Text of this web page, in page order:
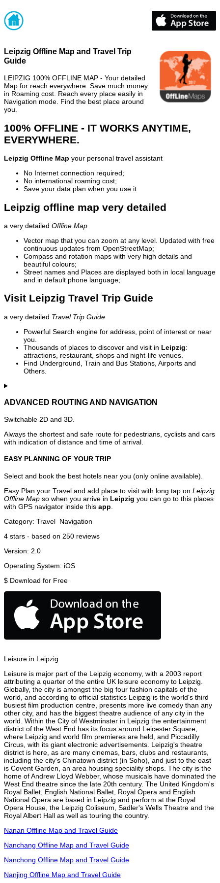
Leipzig Offline Map and Travel Trip
Guide
LEIPZIG 100% OFFLINE MAP - Your detailed
Map for reach everywhere. Save much money
in Roaming cost. Reach every place easily in
Navigation mode. Find the best place around
you.
100% OFFLINE - IT WORKS ANYTIME,
EVERYWHERE.
Leipzig Offline Map your personal travel assistant
No Internet connection required;
No international roaming cost;
Save your data plan when you use it
Leipzig offline map very detailed
a very detailed Offline Map
Vector map that you can zoom at any level. Updated with free
continuous updates from OpenStreetMap;
Compass and rotation maps with very high details and
beautiful colours;
Street names and Places are displayed both in local language
and in default phone language;
Visit Leipzig Travel Trip Guide
a very detailed Travel Trip Guide
Powerful Search engine for address, point of interest or near
you.
Thousands of places to discover and visit in Leipzig:
attractions, restaurant, shops and night-life venues.
Find Underground, Train and Bus Stations, Airports and
Others.
ADVANCED ROUTING AND NAVIGATION
Switchable 2D and 3D.
Always the shortest and safe route for pedestrians, cyclists and cars
with indication of distance and time of arrival.
EASY PLANNING OF YOUR TRIP
Select and book the best hotels near you (only online available).
Easy Plan your Travel and add place to visit with long tap on Leipzig
Offline Map so when you arrive in Leipzig you can go to this places
with GPS navigator inside this app
Category: Travel Navigation
4 stars - based on 250 reviews
Version: 2.0
Operating System: iOS
$ Download for Free
Leisure in Leipzig
Leisure is major part of the Leipzig economy, with a 2003 report
attributing a quarter of the entire UK leisure economy to Leipzig.
Globally, the city is amongst the big four fashion capitals of the
world, and according to official statistics Leipzig is the world's third
busiest film production centre, presents more live comedy than any
other city, and has the biggest theatre audience of any city in the
world. Within the City of Westminster in Leipzig the entertainment
district of the West End has its focus around Leicester Square,
where Leipzig and world film premieres are held, and Piccadilly
Circus, with its giant electronic advertisements. Leipzig's theatre
district is here, as are many cinemas, bars, clubs and restaurants,
including the city's Chinatown district (in Soho), and just to the east
is Covent Garden, an area housing speciality shops. The city is the
home of Andrew Lloyd Webber, whose musicals have dominated the
West End theatre since the late 20th century. The United Kingdom's
Royal Ballet, English National Ballet, Royal Opera and English
National Opera are based in Leipzig and perform at the Royal
Opera House, the Leipzig Coliseum, Sadler's Wells Theatre and the
Royal Albert Hall as well as touring the country.
Nanan Offline Map and Travel Guide
Nanchang Offline Map and Travel Guide
Nanchong Offline Map and Travel Guide
Nanjing Offline Map and Travel Guide